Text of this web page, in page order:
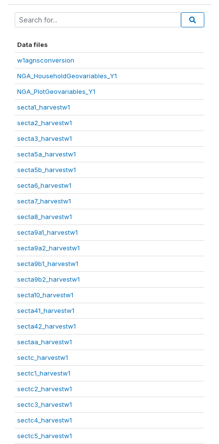
Data files
w1agnsconversion
NGA_HouseholdGeovariables_Y1
NGA_PlotGeovariables_Y1
secta1_harvestw1
secta2_harvestw1
secta3_harvestw1
secta5a_harvestw1
secta5b_harvestw1
secta6_harvestw1
secta7_harvestw1
secta8_harvestw1
secta9a1_harvestw1
secta9a2_harvestw1
secta9b1_harvestw1
secta9b2_harvestw1
secta10_harvestw1
secta41_harvestw1
secta42_harvestw1
sectaa_harvestw1
sectc_harvestw1
sectc1_harvestw1
sectc2_harvestw1
sectc3_harvestw1
sectc4_harvestw1
sectc5_harvestw1